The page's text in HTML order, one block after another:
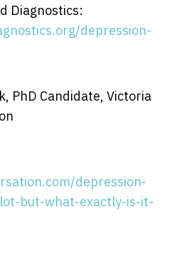
Diagnostics:
depression-
PhD Candidate, Victoria
depression-
but-what-exactly-is-it-